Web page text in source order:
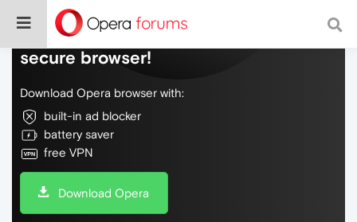
Do more on the web, with a fast and
secure browser!
Download Opera browser with:
built-in ad blocker
battery saver
free VPN
Download Opera